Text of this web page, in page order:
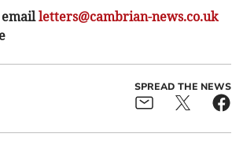
emailletters@cambrian-news.co.uk
SPREAD THE NEWS